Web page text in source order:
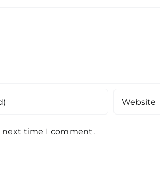
next time I comment.